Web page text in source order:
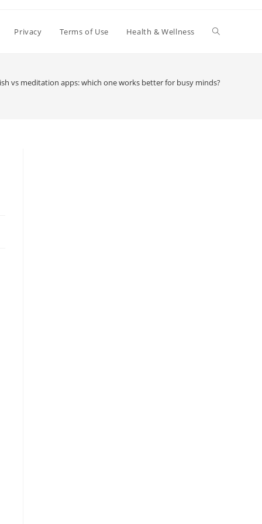
Privacy Terms of Use Health & Wellness Toggle
vs meditation apps: which one works better for busy minds?